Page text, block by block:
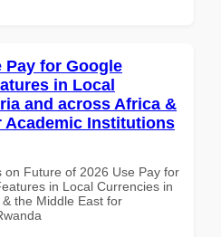
Pay for Google
in Local
and across Africa &
Academic Institutions
on Future of 2026 Use Pay for
in Local Currencies in
the Middle East for